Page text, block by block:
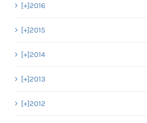
[+]2016
[+]2015
[+]2014
[+]2013
[+]2012